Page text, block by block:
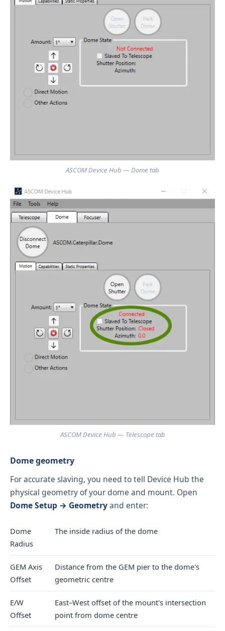
ASCOM Device Hub — Dome tab
ASCOM Device Hub — Telescope tab
Dome geometry
For accurate slaving, you need to tell Device Hub the
physical geometry of your dome and mount. Open
Dome Setup → Geometryand enter:
Dome
Radius
The inside radius of the dome
GEM Axis
Offset
Distance from the GEM pier to the dome's
geometric centre
E/W
Offset
East–West offset of the mount's intersection
point from dome centre